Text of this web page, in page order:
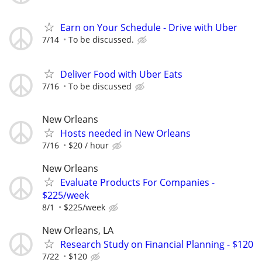
Earn on Your Schedule - Drive with Uber
7/14 To be discussed.
Deliver Food with Uber Eats
7/16 To be discussed
New Orleans
Hosts needed in New Orleans
7/16 $20 / hour
New Orleans
Evaluate Products For Companies -
$225/week
8/1 $225/week
New Orleans, LA
Research Study on Financial Planning - $120
7/22 $120